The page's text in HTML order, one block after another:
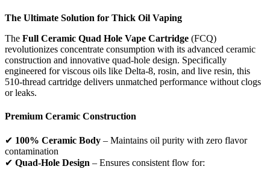
The Ultimate Solution for Thick Oil Vaping
The Full Ceramic Quad Hole Vape Cartridge (FCQ)
revolutionizes concentrate consumption with its advanced ceramic
construction and innovative quad-hole design. Specifically
engineered for viscous oils like Delta-8, rosin, and live resin, this
510-thread cartridge delivers unmatched performance without clogs
or leaks.
Premium Ceramic Construction
✔ 100% Ceramic Body – Maintains oil purity with zero flavor
contamination
✔ Quad-Hole Design – Ensures consistent flow for: